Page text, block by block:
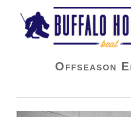
Buffalo Hockey
Offseason